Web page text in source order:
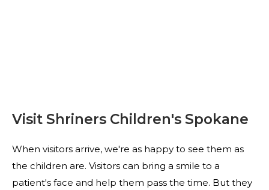
Visit Shriners Children's Spokane
When visitors arrive, we're as happy to see them as
the children are. Visitors can bring a smile to a
patient's face and help them pass the time. But they